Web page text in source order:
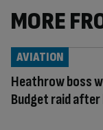
MORE
Heathrow boss
Budget raid after
AVIATION